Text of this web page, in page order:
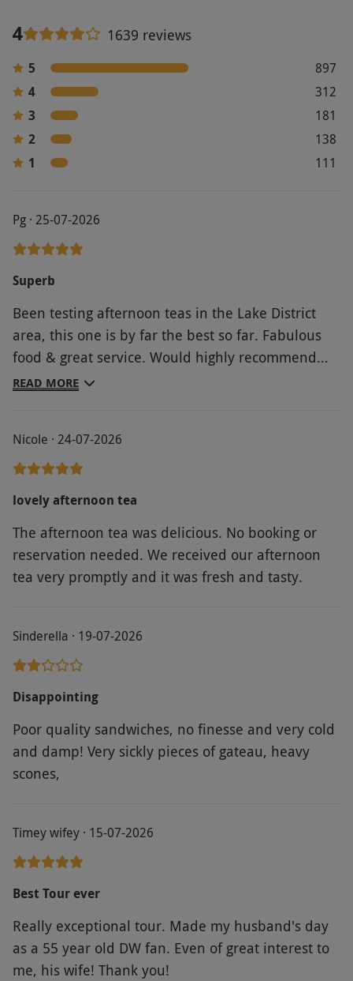
4 1639 reviews
5
897
4
312
3
181
2
138
1
111
Pg · 25-07-2026
Superb
Been testing afternoon teas in the Lake District
area, this one is by far the best so far. Fabulous
food & great service. Would highly recommend
Broadoak Hotel Ambleside
READ MORE
Nicole · 24-07-2026
lovely afternoon tea
The afternoon tea was delicious. No booking or
reservation needed. We received our afternoon
tea very promptly and it was fresh and tasty.
Sinderella · 19-07-2026
Disappointing
Poor quality sandwiches, no finesse and very cold
and damp! Very sickly pieces of gateau, heavy
scones,
Timey wifey · 15-07-2026
Best Tour ever
Really exceptional tour. Made my husband's day
as a 55 year old DW fan. Even of great interest to
me, his wife! Thank you!